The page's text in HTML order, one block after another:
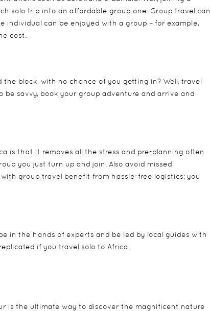
solo trip into an affordable group one. Group travel can
can be enjoyed with a group – for example,
cost.
block, with no chance of you getting in? Well, travel
savvy, book your group adventure and arrive and
is that it removes all the stress and pre-planning often
you just turn up and join. Also avoid missed
group travel benefit from hassle-free logistics; you
in the hands of experts and be led by local guides with
if you travel solo to Africa.
is the ultimate way to discover the magnificent nature